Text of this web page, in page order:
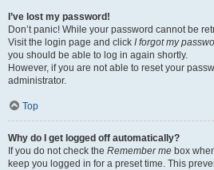
I’ve lost my password!
Don’t panic! While your password cannot be
Visit the login page and click I forgot my
you should be able to log in again shortly.
However, if you are not able to reset your
administrator.
Top
Why do I get logged off automatically?
If you do not check the Remember me box
keep you logged in for a preset time. This